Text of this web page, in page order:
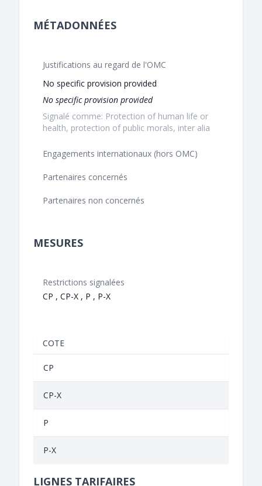
MÉTADONNÉES
Justifications au regard de l'OMC
No specific provision provided
No specific provision provided
Signalé comme: Protection of human life or
health, protection of public morals, inter alia
Engagements internationaux (hors OMC)
Partenaires concernés
Partenaires non concernés
MESURES
Restrictions signalées
CP , CP-X , P , P-X
COTE
CP
CP-X
P
P-X
LIGNES TARIFAIRES